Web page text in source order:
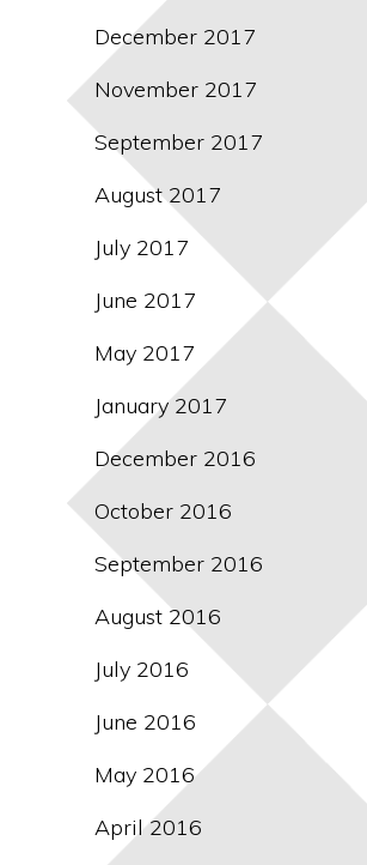
December 2017
November 2017
September 2017
August 2017
July 2017
June 2017
May 2017
January 2017
December 2016
October 2016
September 2016
August 2016
July 2016
June 2016
May 2016
April 2016